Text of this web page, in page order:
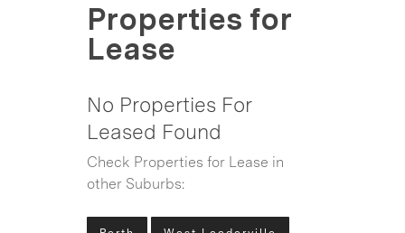
Properties for
Lease
No Properties For
Leased Found
Check Properties for Lease in
other Suburbs: